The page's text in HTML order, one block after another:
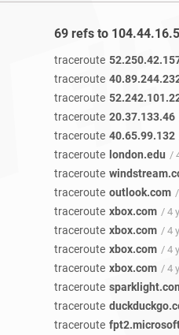
69 refs to
traceroute
traceroute
traceroute
traceroute 20.37.133.46
traceroute 40.65.99.132
traceroute london.edu /
traceroute
traceroute outlook.com
traceroute xbox.com / 4
traceroute xbox.com / 4
traceroute xbox.com / 4
traceroute xbox.com / 4
traceroute
traceroute
traceroute